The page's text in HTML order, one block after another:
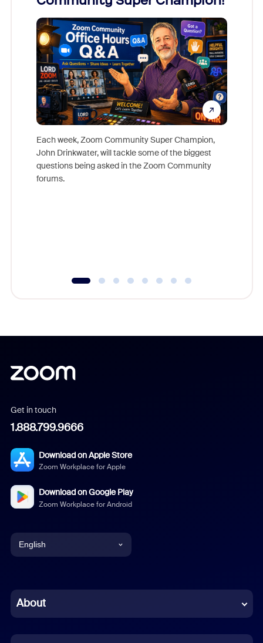
Each week, Zoom Community Super Champion,
John Drinkwater, will tackle some of the biggest
questions being asked in the Zoom Community
forums.
Get in touch
1.888.799.9666
Download on Apple Store
Zoom Workplace for Apple
Download on Google Play
Zoom Workplace for Android
English
Chinese (Simplified)
About